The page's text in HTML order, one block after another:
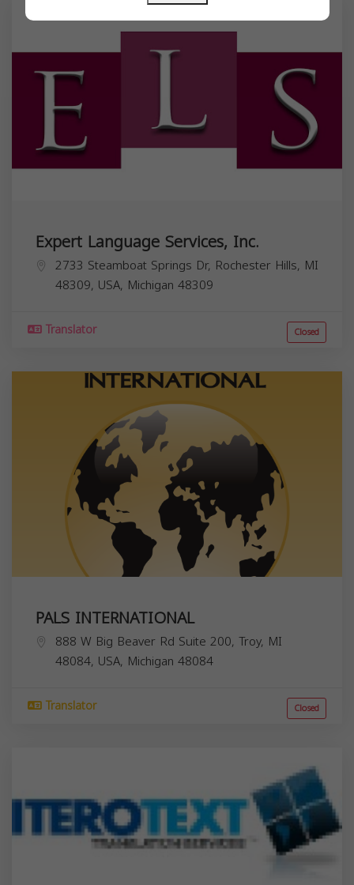
Expert Language Services, Inc.
2733 Steamboat Springs Dr, Rochester Hills, MI
48309, USA, Michigan 48309
Translator Closed
PALS INTERNATIONAL
888 W Big Beaver Rd Suite 200, Troy, MI
48084, USA, Michigan 48084
Translator Closed